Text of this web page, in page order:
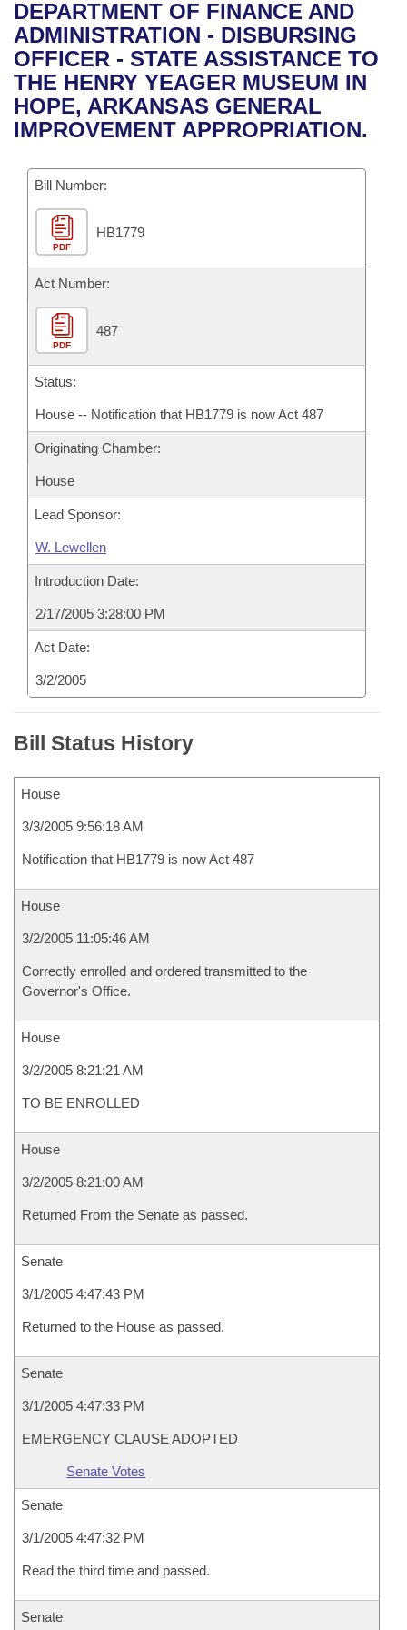
Bills in House Committees
Bills in Senate Committees
Bills in Joint Committees
Recent Activities
Recently Filed
Personalized Bill Tracking
Bill Conflicts Report
House
Senate
House Budget
Senate Budget
House Roll Call
Uncodified Historic Legislation
Governor's Veto List
Search Center
DEPARTMENT OF FINANCE AND
ADMINISTRATION - DISBURSING
OFFICER - STATE ASSISTANCE TO
THE HENRY YEAGER MUSEUM IN
HOPE, ARKANSAS GENERAL
IMPROVEMENT APPROPRIATION.
Bill Number:
PDF
HB1779
Act Number:
PDF
487
Status:
House -- Notification that HB1779 is now Act 487
Originating Chamber:
House
Lead Sponsor:
W. Lewellen
Introduction Date:
2/17/2005 3:28:00 PM
Act Date:
3/2/2005
Bill Status History
House
3/3/2005 9:56:18 AM
Notification that HB1779 is now Act 487
House
3/2/2005 11:05:46 AM
Correctly enrolled and ordered transmitted to the
Governor's Office.
House
3/2/2005 8:21:21 AM
TO BE ENROLLED
House
3/2/2005 8:21:00 AM
Returned From the Senate as passed.
Senate
3/1/2005 4:47:43 PM
Returned to the House as passed.
Senate
3/1/2005 4:47:33 PM
EMERGENCY CLAUSE ADOPTED
Senate Votes
Senate
3/1/2005 4:47:32 PM
Read the third time and passed.
Senate